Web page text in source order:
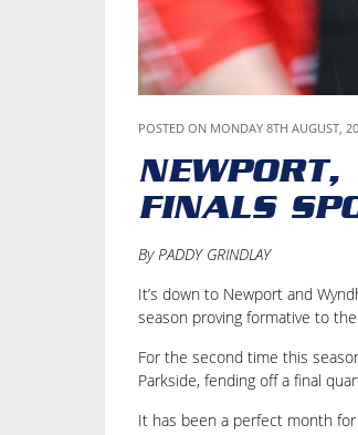
POSTED ON MONDAY 8TH AUGUST,
FINALS
By PADDY GRINDLAY
It’s down to Newport and
season proving formative to
For the second time this
Parkside, fending off a final
It has been a perfect month for